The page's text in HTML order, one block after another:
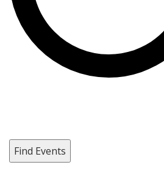
Find Events